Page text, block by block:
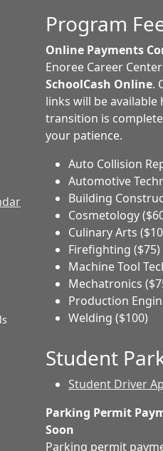
Program
Online Payments
Enoree Career
SchoolCash Online.
links will be available
transition is
your patience.
Auto Collision
Automotive
Building
Cosmetology
Culinary Arts
Firefighting ($75)
Machine Tool
Mechatronics
Production
Welding ($100)
Student
Student Driver
Parking Permit
Soon
Parking permit